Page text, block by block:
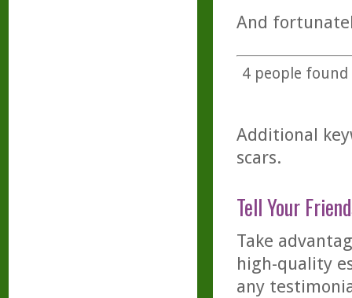
And
4people found
Additional
scars.
Tell Your
Take
high-quality
any